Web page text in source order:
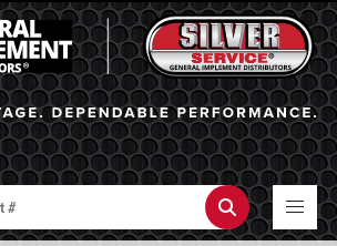
Search